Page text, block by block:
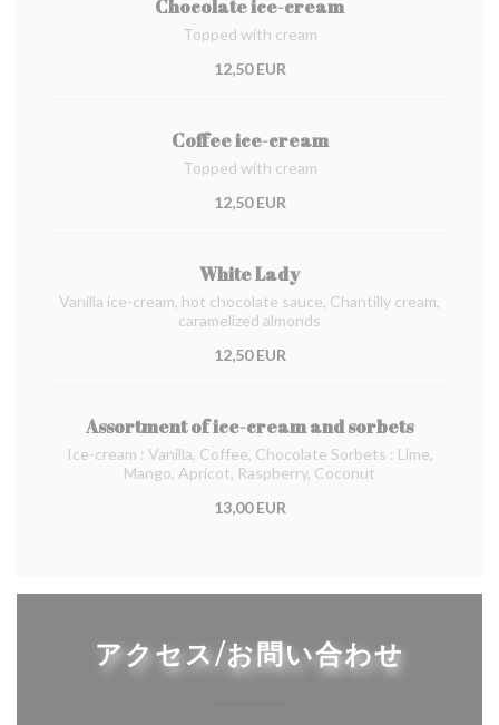
Chocolate ice-cream
Topped with cream
12,50 EUR
Coffee ice-cream
Topped with cream
12,50 EUR
White Lady
Vanilla ice-cream, hot chocolate sauce, Chantilly cream,
caramelized almonds
12,50 EUR
Assortment of ice-cream and sorbets
Ice-cream : Vanilla, Coffee, Chocolate Sorbets : Lime,
Mango, Apricot, Raspberry, Coconut
13,00 EUR
アクセス/お問い合わせ